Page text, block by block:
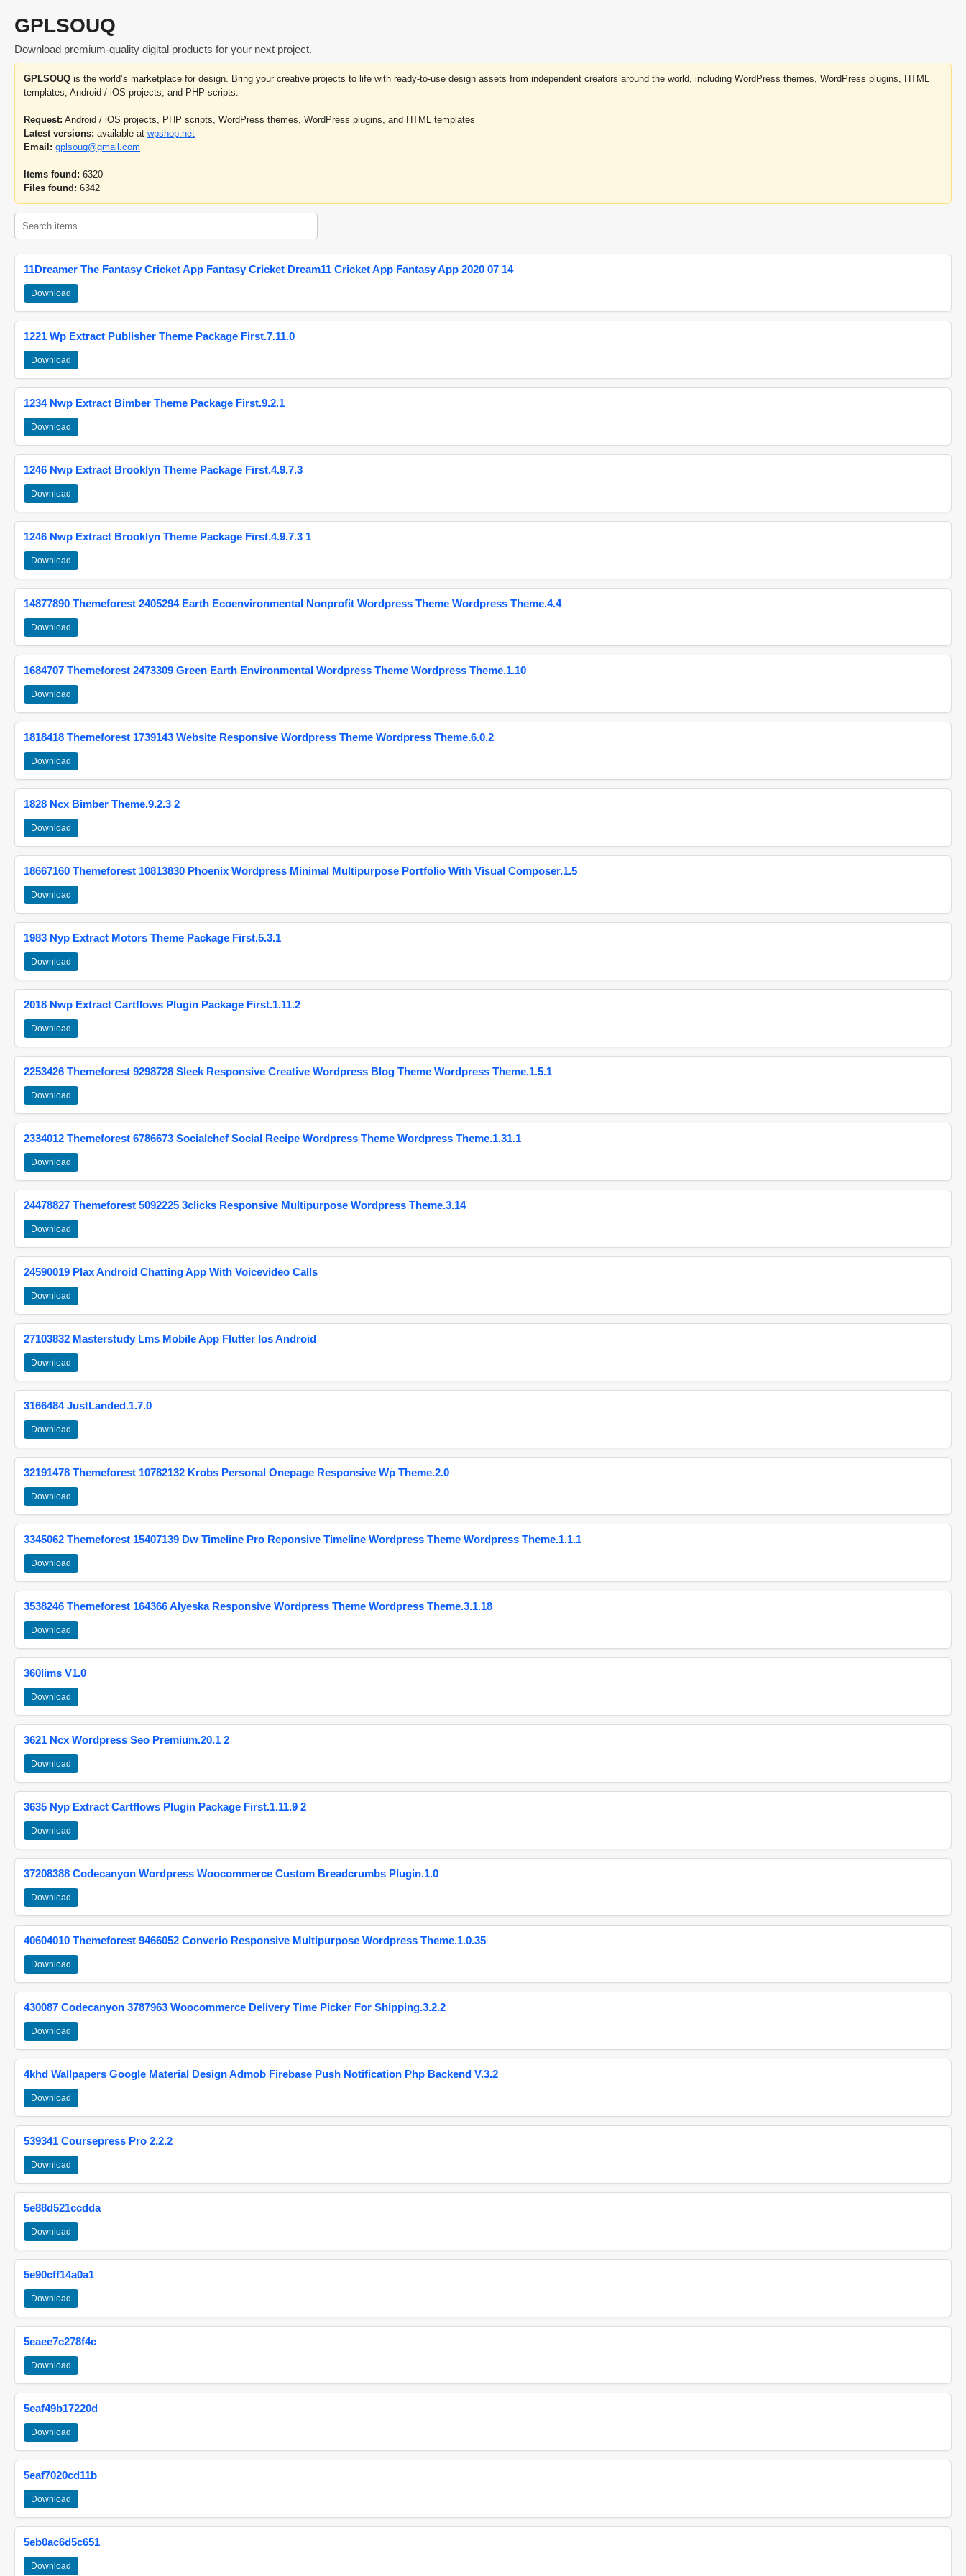
GPLSOUQ
Download premium-quality digital products for your next project.
GPLSOUQ is the world’s marketplace for design. Bring your creative projects to life with ready-to-use design assets from independent creators around the world, including WordPress themes, WordPress plugins, HTML
templates, Android / iOS projects, and PHP scripts.
Request: Android / iOS projects, PHP scripts, WordPress themes, WordPress plugins, and HTML templates
Latest versions: available at wpshop.net
Email: gplsouq@gmail.com
Items found: 6320
Files found: 6342
11Dreamer The Fantasy Cricket App Fantasy Cricket Dream11 Cricket App Fantasy App 2020 07 14
Download
1221 Wp Extract Publisher Theme Package First.7.11.0
Download
1234 Nwp Extract Bimber Theme Package First.9.2.1
Download
1246 Nwp Extract Brooklyn Theme Package First.4.9.7.3
Download
1246 Nwp Extract Brooklyn Theme Package First.4.9.7.3 1
Download
14877890 Themeforest 2405294 Earth Ecoenvironmental Nonprofit Wordpress Theme Wordpress Theme.4.4
Download
1684707 Themeforest 2473309 Green Earth Environmental Wordpress Theme Wordpress Theme.1.10
Download
1818418 Themeforest 1739143 Website Responsive Wordpress Theme Wordpress Theme.6.0.2
Download
1828 Ncx Bimber Theme.9.2.3 2
Download
18667160 Themeforest 10813830 Phoenix Wordpress Minimal Multipurpose Portfolio With Visual Composer.1.5
Download
1983 Nyp Extract Motors Theme Package First.5.3.1
Download
2018 Nwp Extract Cartflows Plugin Package First.1.11.2
Download
2253426 Themeforest 9298728 Sleek Responsive Creative Wordpress Blog Theme Wordpress Theme.1.5.1
Download
2334012 Themeforest 6786673 Socialchef Social Recipe Wordpress Theme Wordpress Theme.1.31.1
Download
24478827 Themeforest 5092225 3clicks Responsive Multipurpose Wordpress Theme.3.14
Download
24590019 Plax Android Chatting App With Voicevideo Calls
Download
27103832 Masterstudy Lms Mobile App Flutter Ios Android
Download
3166484 JustLanded.1.7.0
Download
32191478 Themeforest 10782132 Krobs Personal Onepage Responsive Wp Theme.2.0
Download
3345062 Themeforest 15407139 Dw Timeline Pro Reponsive Timeline Wordpress Theme Wordpress Theme.1.1.1
Download
3538246 Themeforest 164366 Alyeska Responsive Wordpress Theme Wordpress Theme.3.1.18
Download
360lims V1.0
Download
3621 Ncx Wordpress Seo Premium.20.1 2
Download
3635 Nyp Extract Cartflows Plugin Package First.1.11.9 2
Download
37208388 Codecanyon Wordpress Woocommerce Custom Breadcrumbs Plugin.1.0
Download
40604010 Themeforest 9466052 Converio Responsive Multipurpose Wordpress Theme.1.0.35
Download
430087 Codecanyon 3787963 Woocommerce Delivery Time Picker For Shipping.3.2.2
Download
4khd Wallpapers Google Material Design Admob Firebase Push Notification Php Backend V.3.2
Download
539341 Coursepress Pro 2.2.2
Download
5e88d521ccdda
Download
5e90cff14a0a1
Download
5eaee7c278f4c
Download
5eaf49b17220d
Download
5eaf7020cd11b
Download
5eb0ac6d5c651
Download